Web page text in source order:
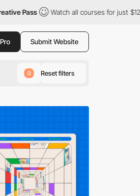
Watch all courses for just $12/month
Submit Website
0 Reset filters